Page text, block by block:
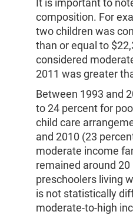
It is important to
composition. For
two children was
than or equal to
considered
2011 was greater
Between 1993 and
to 24 percent for
child care
and 2010 (23
moderate income
remained around
preschoolers living
is not statistically
moderate-to-high